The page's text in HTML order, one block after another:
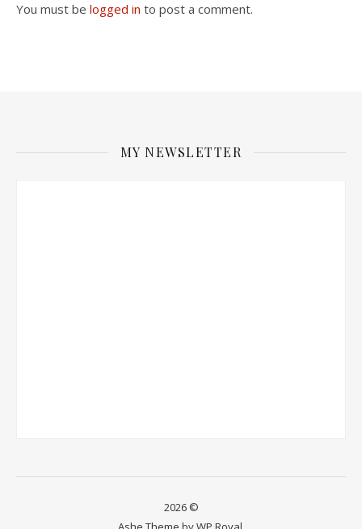
You must be logged in to post a comment.
MY NEWSLETTER
2026 ©